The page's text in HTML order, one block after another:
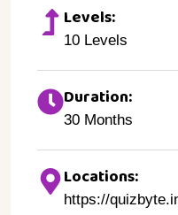
Levels:
10 Levels
Duration:
30 Months
Locations:
https://